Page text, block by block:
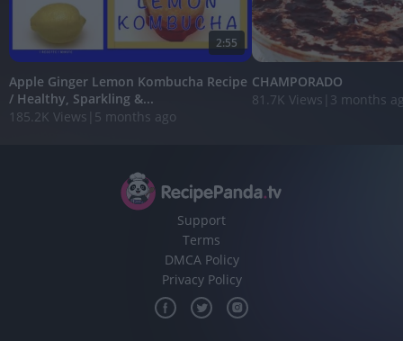
device identifiers in apps.
I want to allow Google to enable storage
related to functionality of the website or app.
I want to allow Google to enable storage
related to personalization.
related to security, including authentication
functionality and fraud prevention, and other
user protection.
2:55
Apple Ginger Lemon Kombucha Recipe
/ Healthy, Sparkling &...
185.2K Views 5 months ago
CHAMPORADO
81.7K Views 3 months
Support
Terms
DMCA Policy
Privacy Policy